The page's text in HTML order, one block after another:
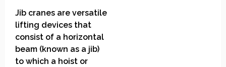
Jib cranes are versatile
lifting devices that
consist of a horizontal
beam (known as a jib)
to which a hoist or